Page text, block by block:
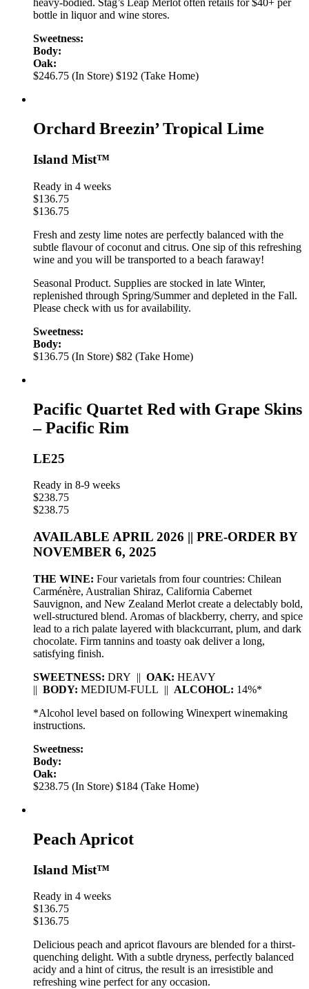
heavy-bodied. Stag’s Leap Merlot often retails for $40+ per
bottle in liquor and wine stores.
Sweetness:
Body:
Oak:
$246.75 (In Store) $192 (Take Home)
Orchard Breezin’ Tropical Lime
Island Mist™
Ready in 4 weeks
$136.75
$136.75
Fresh and zesty lime notes are perfectly balanced with the
subtle flavour of coconut and citrus. One sip of this refreshing
wine and you will be transported to a beach faraway!
Seasonal Product. Supplies are stocked in late Winter,
replenished through Spring/Summer and depleted in the Fall.
Please check with us for availability.
Sweetness:
Body:
$136.75 (In Store) $82 (Take Home)
Pacific Quartet Red with Grape Skins
– Pacific Rim
LE25
Ready in 8-9 weeks
$238.75
$238.75
AVAILABLE APRIL 2026 || PRE-ORDER BY
NOVEMBER 6, 2025
THE WINE: Four varietals from four countries: Chilean
Carménère, Australian Shiraz, California Cabernet
Sauvignon, and New Zealand Merlot create a delectably bold,
well-structured blend. Aromas of blackberry, cherry, and spice
lead to a rich palate layered with blackcurrant, plum, and dark
chocolate. Firm tannins and toasty oak deliver a long,
satisfying finish.
SWEETNESS: DRY || OAK: HEAVY
|| BODY: MEDIUM-FULL || ALCOHOL: 14%*
*Alcohol level based on following Winexpert winemaking
instructions.
Sweetness:
Body:
Oak:
$238.75 (In Store) $184 (Take Home)
Peach Apricot
Island Mist™
Ready in 4 weeks
$136.75
$136.75
Delicious peach and apricot flavours are blended for a thirst-
quenching delight. With a subtle dryness, perfectly balanced
acidy and a hint of citrus, the result is an irresistible and
refreshing wine perfect for any occasion.